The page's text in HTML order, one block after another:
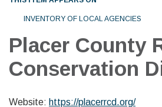
INVENTORY OF LOCAL AGENCIES
Placer County
Conservation
Website: https://placerrcd.org/